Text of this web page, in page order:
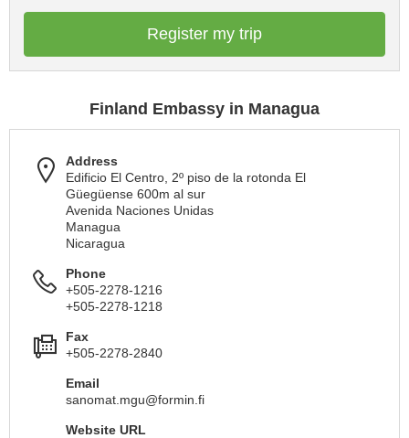
Register my trip
Finland Embassy in Managua
Address
Edificio El Centro, 2º piso de la rotonda El
Güegüense 600m al sur
Avenida Naciones Unidas
Managua
Nicaragua
Phone
+505-2278-1216
+505-2278-1218
Fax
+505-2278-2840
Email
sanomat.mgu@formin.fi
Website URL